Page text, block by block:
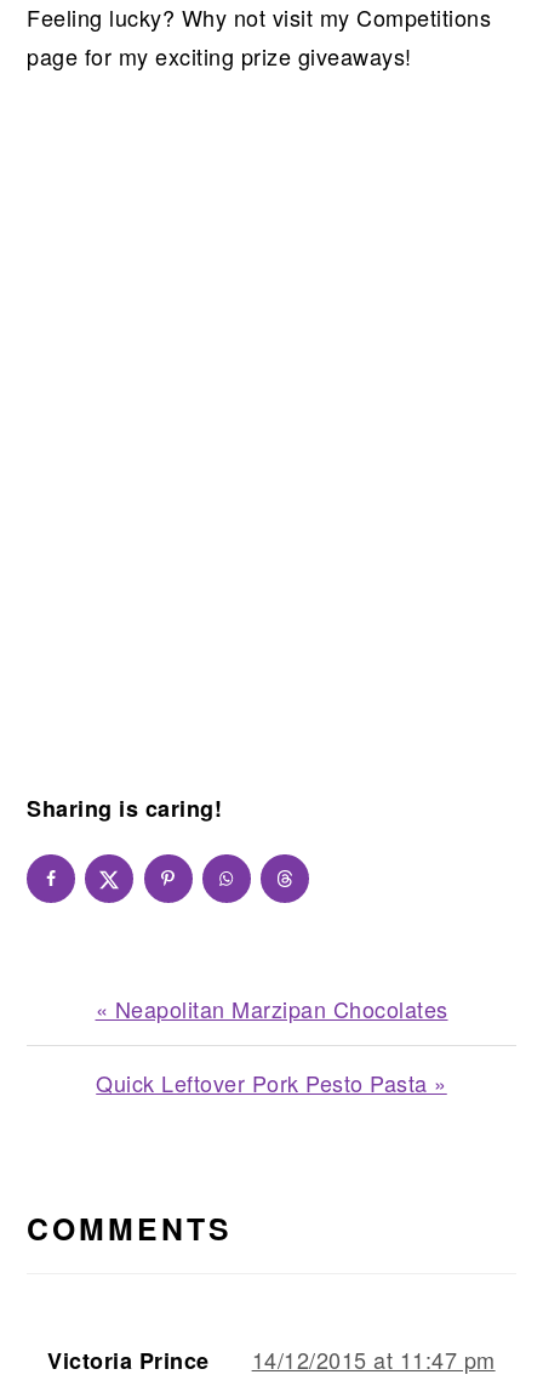
Feeling lucky? Why not visit my Competitions
page for my exciting prize giveaways!
Sharing is caring!
Previous
Post:
« Neapolitan Marzipan Chocolates
Next
Quick Leftover Pork Pesto Pasta »
INTERACTIONS
COMMENTS
Victoria Prince
14/12/2015 at 11:47 pm